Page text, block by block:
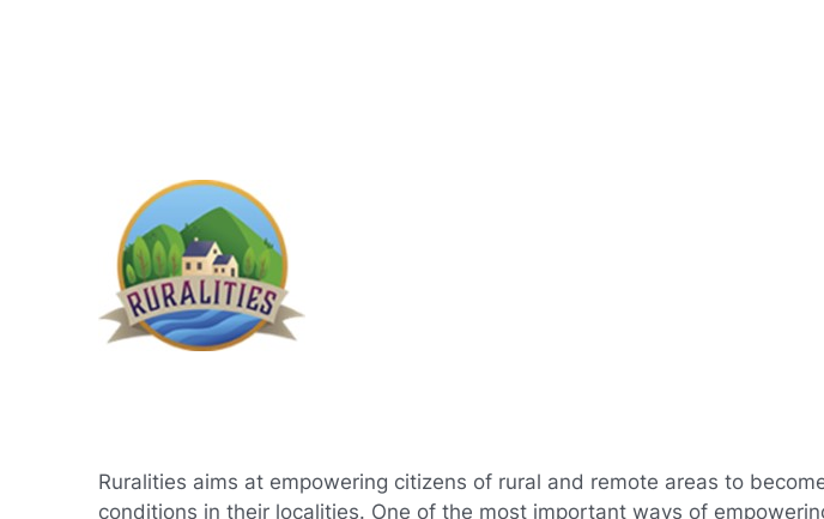
Ruralities aims at empowering citizens of rural and remote areas to
conditions in their localities. One of the most important ways of